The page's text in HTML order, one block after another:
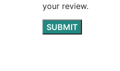
your review.